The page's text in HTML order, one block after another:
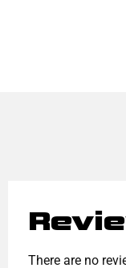
There are no